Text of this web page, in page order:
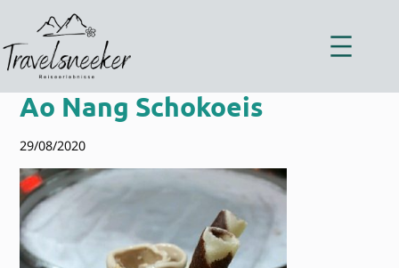
springen
Ao Nang Schokoeis
29/08/2020